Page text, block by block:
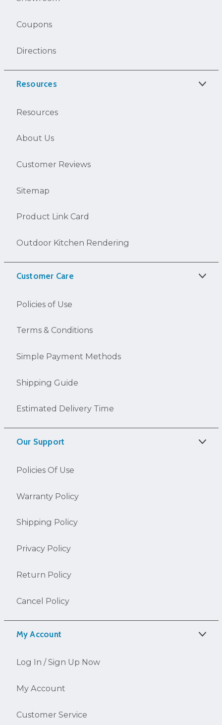
My Account
Log In / Sign Up Now
My Account
Customer Service
Coupons
Directions
Resources
Resources
About Us
Customer Reviews
Sitemap
Product Link Card
Outdoor Kitchen Rendering
Customer Care
Policies of Use
Terms & Conditions
Simple Payment Methods
Shipping Guide
Estimated Delivery Time
Our Support
Policies Of Use
Warranty Policy
Shipping Policy
Privacy Policy
Return Policy
Cancel Policy